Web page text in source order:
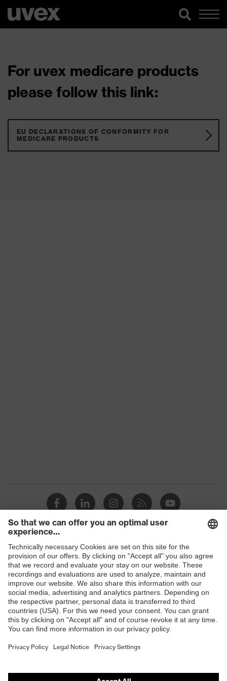
For uvex medicare products
please follow this link:
EU DECLARATIONS OF CONFORMITY FOR
MEDICARE PRODUCTS
Shops
B2B online shop
Online shop for laser protection products
E | 3 Store
Purchasing assistants